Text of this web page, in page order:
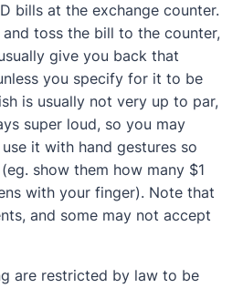
bills at the exchange counter.
toss the bill to the counter,
give you back that
you specify for it to be
is usually not very up to par,
super loud, so you may
it with hand gestures so
show them how many $1
with your finger). Note that
and some may not accept
are restricted by law to be